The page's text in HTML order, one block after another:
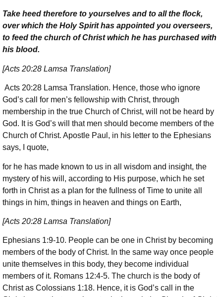
Take heed therefore to yourselves and to all the flock,
over which the Holy Spirit has appointed you overseers,
to feed the church of Christ which he has purchased with
his blood.
[Acts 20:28 Lamsa Translation]
Acts 20:28 Lamsa Translation. Hence, those who ignore
God’s call for men’s fellowship with Christ, through
membership in the true Church of Christ, will not be heard by
God. It is God’s will that men should become members of the
Church of Christ. Apostle Paul, in his letter to the Ephesians
says, I quote,
for he has made known to us in all wisdom and insight, the
mystery of his will, according to His purpose, which he set
forth in Christ as a plan for the fullness of Time to unite all
things in him, things in heaven and things on Earth,
[Acts 20:28 Lamsa Translation]
Ephesians 1:9-10. People can be one in Christ by becoming
members of the body of Christ. In the same way once people
unite themselves in this body, they become individual
members of it. Romans 12:4-5. The church is the body of
Christ as Colossians 1:18. Hence, it is God’s call in the